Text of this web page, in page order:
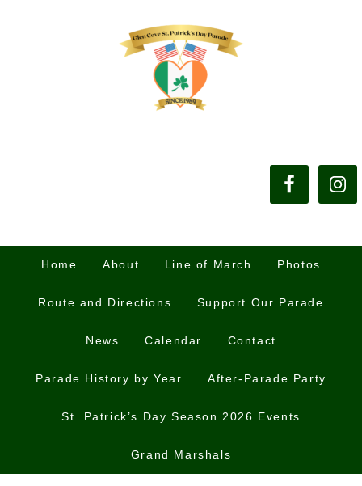
Home About Line of March Photos
Route and Directions Support Our Parade
News Calendar Contact
Parade History by Year After-Parade Party
St. Patrick’s Day Season 2026 Events
Grand Marshals